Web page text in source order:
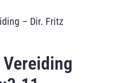
– Dir. Fritz